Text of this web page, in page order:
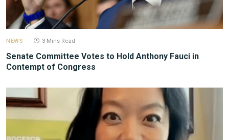
NEWS 3 Mins Read
Senate Committee Votes to Hold Anthony Fauci in
Contempt of Congress